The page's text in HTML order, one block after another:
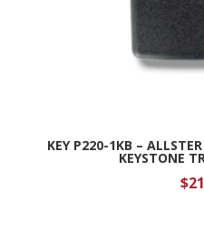
KEY P220-1KB –
KEYSTONE
$